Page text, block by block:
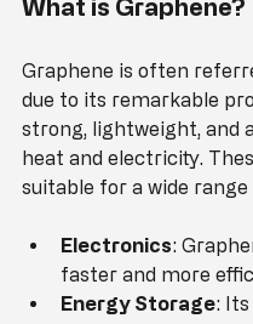
Graphene is often
due to its remarkable
strong, lightweight, and
heat and electricity.
Electronics:
faster and more